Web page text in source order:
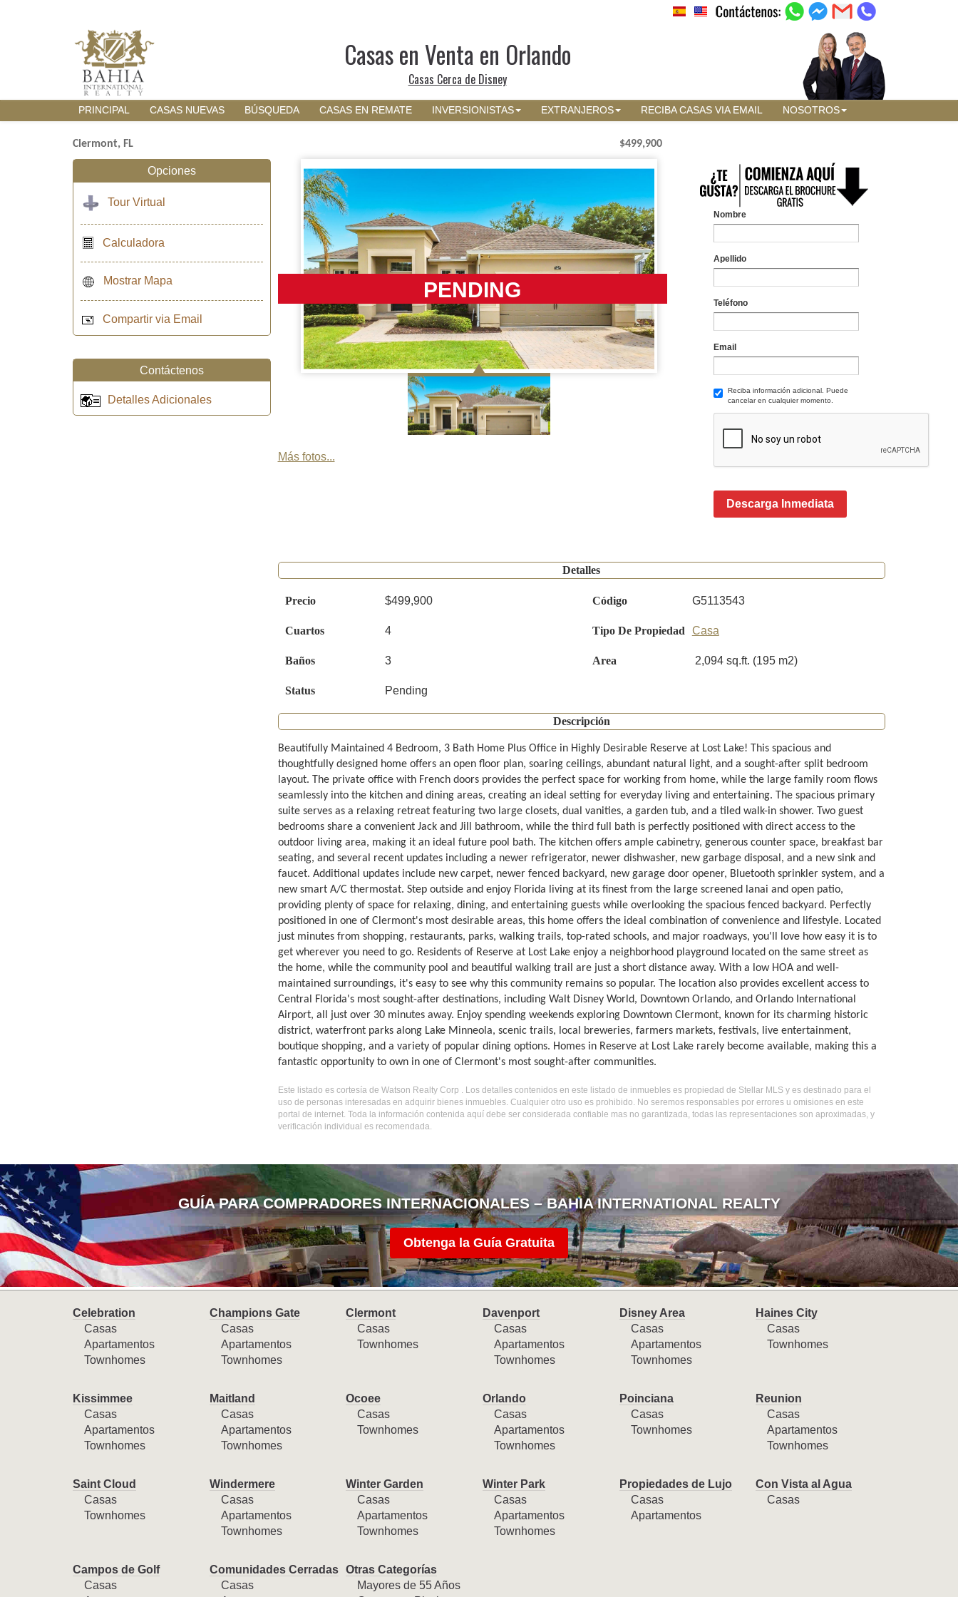
Casas en Venta en Orlando
Casas Cerca de Disney
PRINCIPAL CASAS NUEVAS BÚSQUEDA CASAS EN REMATE INVERSIONISTAS EXTRANJEROS RECIBA CASAS VIA EMAIL NOSOTROS
Clermont, FL $499,900
PENDING
Más fotos...
Nombre
Apellido
Teléfono
Email
Reciba información adicional. Puede
cancelar en cualquier momento.
Descarga Inmediata
Detalles
Precio $499,900 Código G5113543
Cuartos 4 Tipo De Propiedad Casa
Baños 3 Area 2,094 sq.ft. (195 m2)
Status Pending
Descripción
Beautifully Maintained 4 Bedroom, 3 Bath Home Plus Office in Highly Desirable Reserve at Lost Lake! This spacious and
thoughtfully designed home offers an open floor plan, soaring ceilings, abundant natural light, and a sought-after split bedroom
layout. The private office with French doors provides the perfect space for working from home, while the large family room flows
seamlessly into the kitchen and dining areas, creating an ideal setting for everyday living and entertaining. The spacious primary
suite serves as a relaxing retreat featuring two large closets, dual vanities, a garden tub, and a tiled walk-in shower. Two guest
bedrooms share a convenient Jack and Jill bathroom, while the third full bath is perfectly positioned with direct access to the
outdoor living area, making it an ideal future pool bath. The kitchen offers ample cabinetry, generous counter space, breakfast bar
seating, and several recent updates including a newer refrigerator, newer dishwasher, new garbage disposal, and a new sink and
faucet. Additional updates include new carpet, newer fenced backyard, new garage door opener, Bluetooth sprinkler system, and a
new smart A/C thermostat. Step outside and enjoy Florida living at its finest from the large screened lanai and open patio,
providing plenty of space for relaxing, dining, and entertaining guests while overlooking the spacious fenced backyard. Perfectly
positioned in one of Clermont's most desirable areas, this home offers the ideal combination of convenience and lifestyle. Located
just minutes from shopping, restaurants, parks, walking trails, top-rated schools, and major roadways, you'll love how easy it is to
get wherever you need to go. Residents of Reserve at Lost Lake enjoy a neighborhood playground located on the same street as
the home, while the community pool and beautiful walking trail are just a short distance away. With a low HOA and well-
maintained surroundings, it's easy to see why this community remains so popular. The location also provides excellent access to
Central Florida's most sought-after destinations, including Walt Disney World, Downtown Orlando, and Orlando International
Airport, all just over 30 minutes away. Enjoy spending weekends exploring Downtown Clermont, known for its charming historic
district, waterfront parks along Lake Minneola, scenic trails, local breweries, farmers markets, festivals, live entertainment,
boutique shopping, and a variety of popular dining options. Homes in Reserve at Lost Lake rarely become available, making this a
fantastic opportunity to own in one of Clermont's most sought-after communities.
Este listado es cortesía de Watson Realty Corp . Los detalles contenidos en este listado de inmuebles es propiedad de Stellar MLS y es destinado para el
uso de personas interesadas en adquirir bienes inmuebles. Cualquier otro uso es prohibido. No seremos responsables por errores u omisiones en este
portal de internet. Toda la información contenida aquí debe ser considerada confiable mas no garantizada, todas las representaciones son aproximadas, y
verificación individual es recomendada.
Opciones
Tour Virtual
Calculadora
Mostrar Mapa
Compartir via Email
Contáctenos
Detalles Adicionales
GUÍA PARA COMPRADORES INTERNACIONALES – BAHIA INTERNATIONAL REALTY
Obtenga la Guía Gratuita
Celebration
Casas
Apartamentos
Townhomes
Champions Gate
Casas
Apartamentos
Townhomes
Clermont
Casas
Townhomes
Davenport
Casas
Apartamentos
Townhomes
Disney Area
Casas
Apartamentos
Townhomes
Haines City
Casas
Townhomes
Kissimmee
Casas
Apartamentos
Townhomes
Maitland
Casas
Apartamentos
Townhomes
Ocoee
Casas
Townhomes
Orlando
Casas
Apartamentos
Townhomes
Poinciana
Casas
Townhomes
Reunion
Casas
Apartamentos
Townhomes
Saint Cloud
Casas
Townhomes
Windermere
Casas
Apartamentos
Townhomes
Winter Garden
Casas
Apartamentos
Townhomes
Winter Park
Casas
Apartamentos
Townhomes
Propiedades de Lujo
Casas
Apartamentos
Con Vista al Agua
Casas
Campos de Golf
Casas
Comunidades Cerradas
Casas
Otras Categorías
Mayores de 55 Años